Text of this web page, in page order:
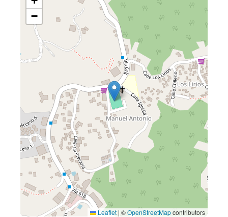
−
Leaflet | ©OpenStreetMapcontributors